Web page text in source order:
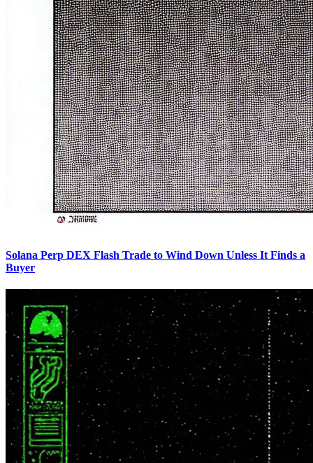
Solana Perp DEX Flash Trade to Wind Down Unless It Finds a
Buyer